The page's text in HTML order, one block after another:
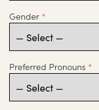
Gender *
Preferred Pronouns *